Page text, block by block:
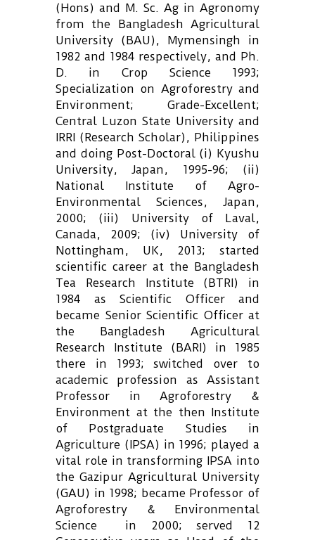
(Hons) and M. Sc. Ag in Agronomy
from the Bangladesh Agricultural
University (BAU), Mymensingh in
1982 and 1984 respectively, and Ph.
D. in Crop Science 1993;
Specialization on Agroforestry and
Environment; Grade-Excellent;
Central Luzon State University and
IRRI (Research Scholar), Philippines
and doing Post-Doctoral (i) Kyushu
University, Japan, 1995-96; (ii)
National Institute of Agro-
Environmental Sciences, Japan,
2000; (iii) University of Laval,
Canada, 2009; (iv) University of
Nottingham, UK, 2013; started
scientific career at the Bangladesh
Tea Research Institute (BTRI) in
1984 as Scientific Officer and
became Senior Scientific Officer at
the Bangladesh Agricultural
Research Institute (BARI) in 1985
there in 1993; switched over to
academic profession as Assistant
Professor in Agroforestry &
Environment at the then Institute
of Postgraduate Studies in
Agriculture (IPSA) in 1996; played a
vital role in transforming IPSA into
the Gazipur Agricultural University
(GAU) in 1998; became Professor of
Agroforestry & Environmental
Science in 2000; served 12